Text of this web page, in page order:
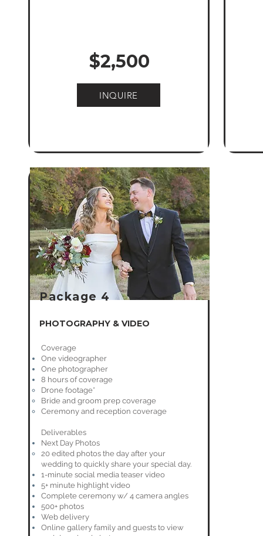
$2,500
INQUIRE
Package 4
PHOTOGRAPHY & VIDEO
Coverage
One videographer
One photographer
8 hours of coverage
Drone footage*
Bride and groom prep coverage
Ceremony and reception coverage
Deliverables
Next Day Photos
20 edited photos the day after your
wedding to quickly share your special day.
1-minute social media teaser video
5+ minute highlight video
Complete ceremony w/ 4 camera angles
500+ photos
Web delivery
Online gallery family and guests to view